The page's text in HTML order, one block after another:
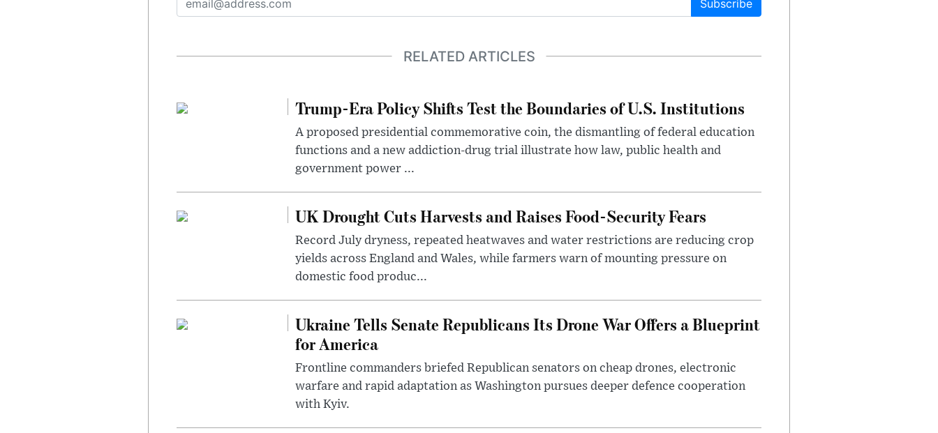
Subscribe
RELATED ARTICLES
Trump-Era Policy Shifts Test the Boundaries of U.S. Institutions
A proposed presidential commemorative coin, the dismantling of federal education
functions and a new addiction-drug trial illustrate how law, public health and
government power ...
UK Drought Cuts Harvests and Raises Food-Security Fears
Record July dryness, repeated heatwaves and water restrictions are reducing crop
yields across England and Wales, while farmers warn of mounting pressure on
domestic food produc...
Ukraine Tells Senate Republicans Its Drone War Offers a Blueprint
for America
Frontline commanders briefed Republican senators on cheap drones, electronic
warfare and rapid adaptation as Washington pursues deeper defence cooperation
with Kyiv.